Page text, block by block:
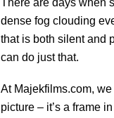
There are days when
dense fog clouding
that is both silent and
can do just that.
At Majekfilms.com,
picture – it’s a frame